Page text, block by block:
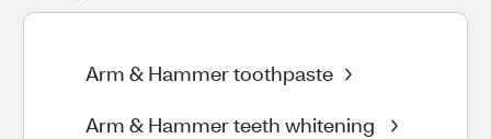
Arm & Hammer toothpaste
Arm & Hammer teeth whitening